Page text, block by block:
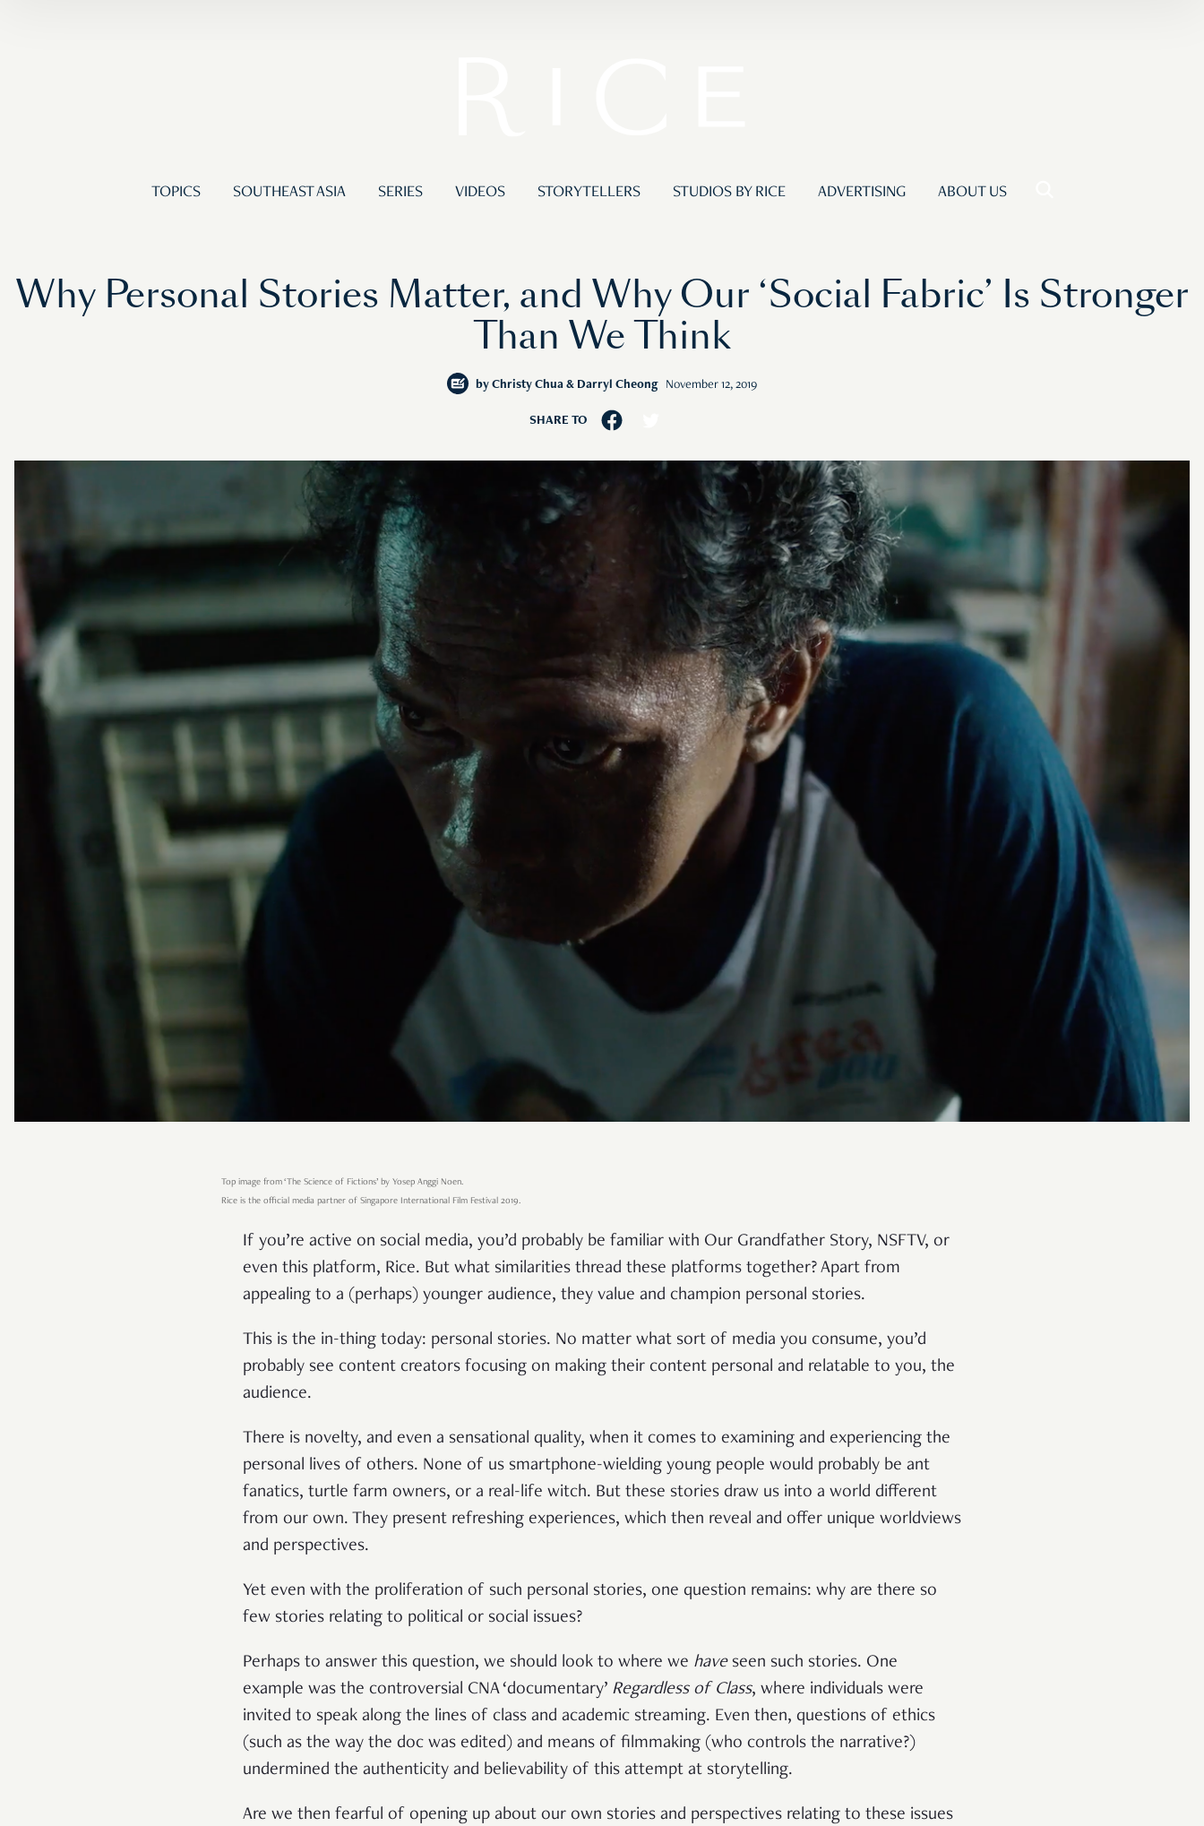
TOPICS SOUTHEAST ASIA SERIES VIDEOS STORYTELLERS STUDIOS BY RICE ADVERTISING ABOUT US
Why Personal Stories Matter, and Why Our ‘Social Fabric’ Is Stronger
Than We Think
by Christy Chua & Darryl Cheong November 12, 2019
SHARE TO
Top image from ‘The Science of Fictions’ by Yosep Anggi Noen.
Rice is the official media partner of Singapore International Film Festival 2019.
If you’re active on social media, you’d probably be familiar with Our Grandfather Story, NSFTV, or
even this platform, Rice. But what similarities thread these platforms together? Apart from
appealing to a (perhaps) younger audience, they value and champion personal stories.
This is the in-thing today: personal stories. No matter what sort of media you consume, you’d
probably see content creators focusing on making their content personal and relatable to you, the
audience.
There is novelty, and even a sensational quality, when it comes to examining and experiencing the
personal lives of others. None of us smartphone-wielding young people would probably be ant
fanatics, turtle farm owners, or a real-life witch. But these stories draw us into a world different
from our own. They present refreshing experiences, which then reveal and offer unique worldviews
and perspectives.
Yet even with the proliferation of such personal stories, one question remains: why are there so
few stories relating to political or social issues?
Perhaps to answer this question, we should look to where we haveseen such stories. One
example was the controversial CNA ‘documentary’ Regardless of Class, where individuals were
invited to speak along the lines of class and academic streaming. Even then, questions of ethics
(such as the way the doc was edited) and means of filmmaking (who controls the narrative?)
undermined the authenticity and believability of this attempt at storytelling.
Are we then fearful of opening up about our own stories and perspectives relating to these issues